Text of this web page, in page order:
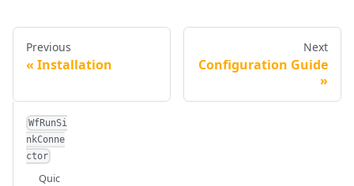
Previous
Installation
Next
Configuration Guide
WfRunSi
nkConne
ctor
Quic